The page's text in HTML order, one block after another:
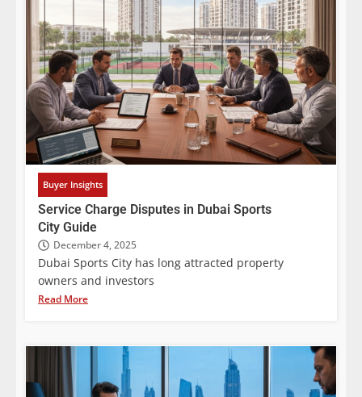
Buyer Insights
Service Charge Disputes in Dubai Sports
City Guide
December 4, 2025
Dubai Sports City has long attracted property
owners and investors
Read More